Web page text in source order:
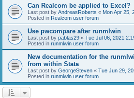
Can Realcom be applied to Excel?
Last post by AndreasRoberts « Mon Apr 25,
Posted in Realcom user forum
Use pwcompare after runmlwin
Last post by pablas29 « Tue Jul 06, 2021
Posted in runmlwin user forum
New documentation for the
from within Stata
Last post by GeorgeSteven « Tue Jun 29,
Posted in runmlwin user forum